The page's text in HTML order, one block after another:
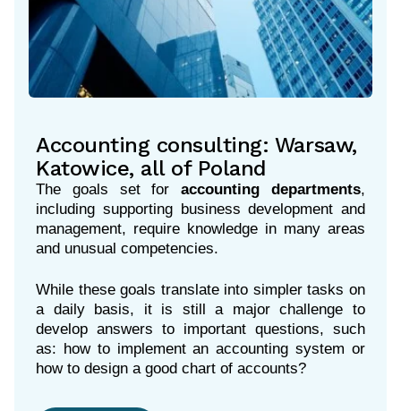
Accounting consulting: Warsaw,
Katowice, all of Poland
The goals set foraccounting departments,
including supporting business development and
management, require knowledge in many areas
and unusual competencies.
While these goals translate into simpler tasks on
a daily basis, it is still a major challenge to
develop answers to important questions, such
as: how to implement an accounting system or
how to design a good chart of accounts?